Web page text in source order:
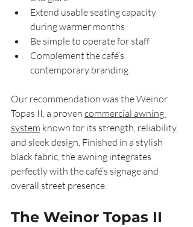
Extend usable seating capacity
during warmer months
Be simple to operate for staff
Complement the café’s
contemporary branding
Our recommendation was the Weinor
Topas II, a proven commercial awning
system known for its strength, reliability,
and sleek design. Finished in a stylish
black fabric, the awning integrates
perfectly with the café’s signage and
overall street presence.
The Weinor Topas II